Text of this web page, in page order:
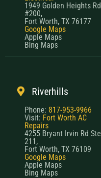
1949 Golden Heights Rd
#200,
Fort Worth, TX 76177
Google Maps
Apple Maps
Bing Maps
Riverhills
Phone: 817-953-9966
Visit: Fort Worth AC
Repairs
4255 Bryant Irvin Rd Ste
211,
Fort Worth, TX 76109
Google Maps
Apple Maps
Bing Maps